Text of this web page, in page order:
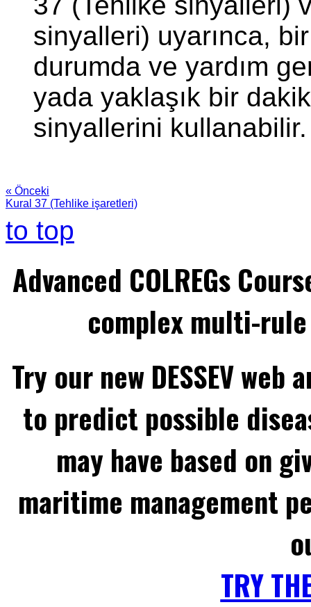
sinyalleri) uyarınca,
durumda ve yardım
yada yaklaşık bir
sinyallerini kullanabilir.
« Önceki
Kural 37 (Tehlike işaretleri)
to top
Advanced COLREGs
complex multi-
Try our new DESSEV
to predict possible
may have based on
maritime management
TRY